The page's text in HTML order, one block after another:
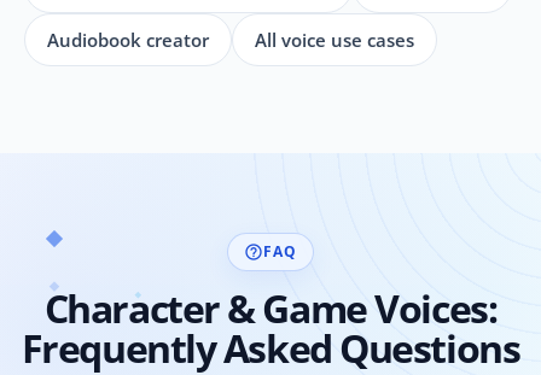
Audiobook creator All voice use cases
help_outlineFAQ
Character & Game Voices:
Frequently Asked Questions